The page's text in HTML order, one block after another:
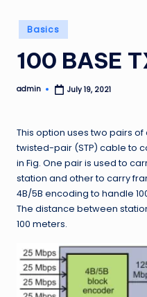
Posted
in
Basics
100 BASE
Posted
admin July 19, 2021
This option uses two pairs
twisted-pair (STP) cable to
in Fig. One pair is used to
station and other to carry
4B/5B encoding to handle
The distance between
100 meters.